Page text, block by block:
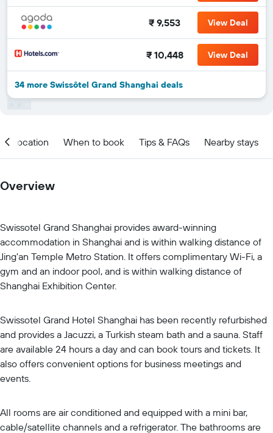
₹ 9,553 View Deal
₹ 10,448 View Deal
34 more Swissôtel Grand Shanghai deals
Location When to book Tips & FAQs Nearby stays
Overview
Swissotel Grand Shanghai provides award-winning
accommodation in Shanghai and is within walking distance of
Jing'an Temple Metro Station. It offers complimentary Wi-Fi, a
gym and an indoor pool, and is within walking distance of
Shanghai Exhibition Center.
Swissotel Grand Hotel Shanghai has been recently refurbished
and provides a Jacuzzi, a Turkish steam bath and a sauna. Staff
are available 24 hours a day and can book tours and tickets. It
also offers convenient options for business meetings and
events.
All rooms are air conditioned and equipped with a mini bar,
cable/satellite channels and a refrigerator. The bathrooms are